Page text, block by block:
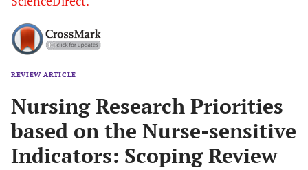
REVIEW ARTICLE
Nursing Research Priorities
based on the Nurse-sensitive
Indicators: Scoping Review